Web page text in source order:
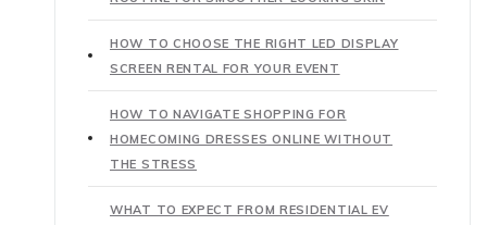
HOW TO CHOOSE THE RIGHT LED DISPLAY
SCREEN RENTAL FOR YOUR EVENT
HOW TO NAVIGATE SHOPPING FOR
HOMECOMING DRESSES ONLINE WITHOUT
THE STRESS
WHAT TO EXPECT FROM RESIDENTIAL EV